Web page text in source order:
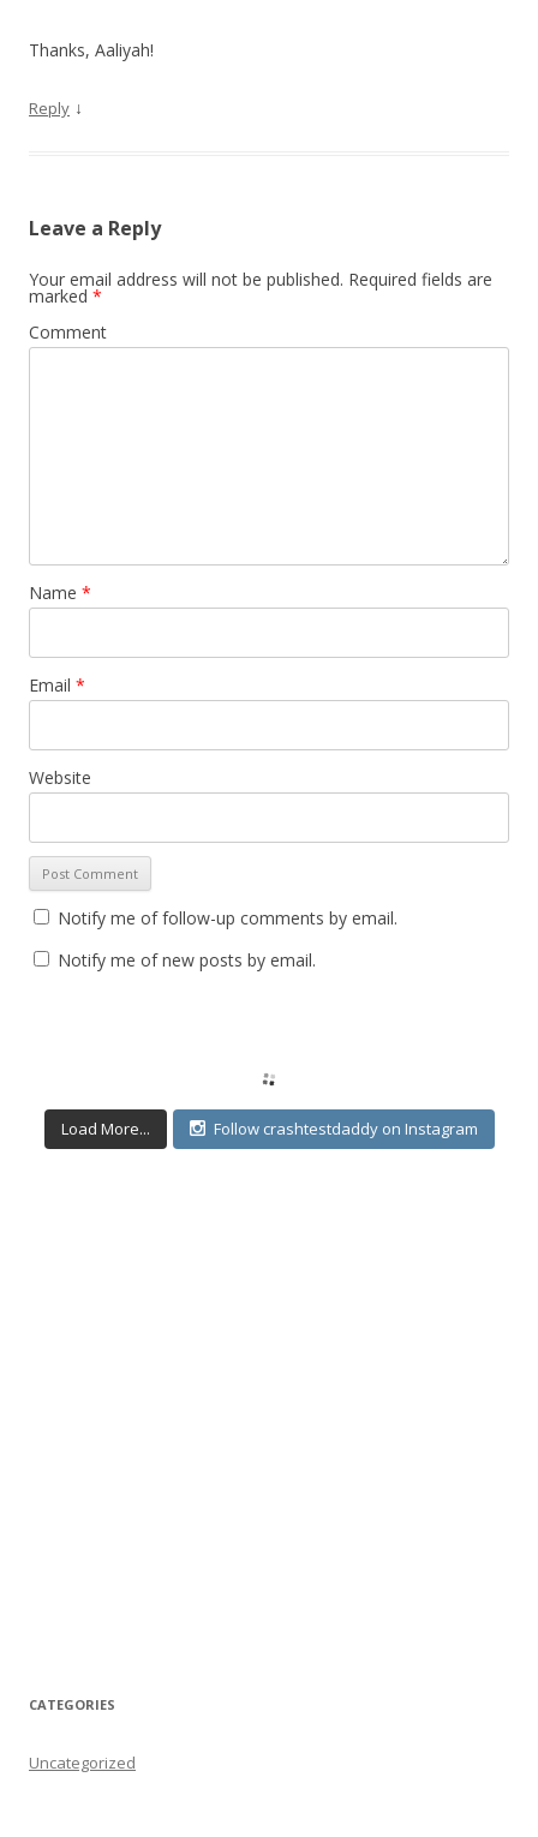
Thanks, Aaliyah!
Reply ↓
Leave a Reply
Your email address will not be published. Required fields are
marked *
Comment
Name *
Email *
Website
Notify me of follow-up comments by email.
Notify me of new posts by email.
Load More... Follow crashtestdaddy on Instagram
CATEGORIES
Uncategorized